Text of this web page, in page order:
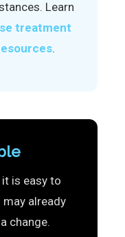
Learn
treatment
.
is easy to
already
change.